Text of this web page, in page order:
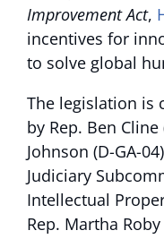
Improvement Act,
incentives for
to solve global
The legislation is
by Rep. Ben Cline
Johnson (D-GA-
Judiciary
Intellectual
Rep. Martha Roby